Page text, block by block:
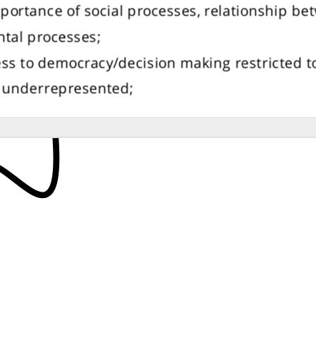
of social processes, relationship
processes;
to democracy/decision making restricted